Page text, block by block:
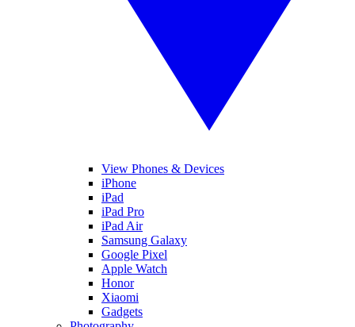
View Phones & Devices
iPhone
iPad
iPad Pro
iPad Air
Samsung Galaxy
Google Pixel
Apple Watch
Honor
Xiaomi
Gadgets